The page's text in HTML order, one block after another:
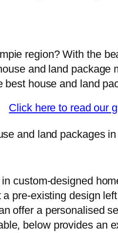
region? With the
and land
house and land
Click here to read our
and land packages
custom-designed
pre-existing design
offer a personalised
below provides an